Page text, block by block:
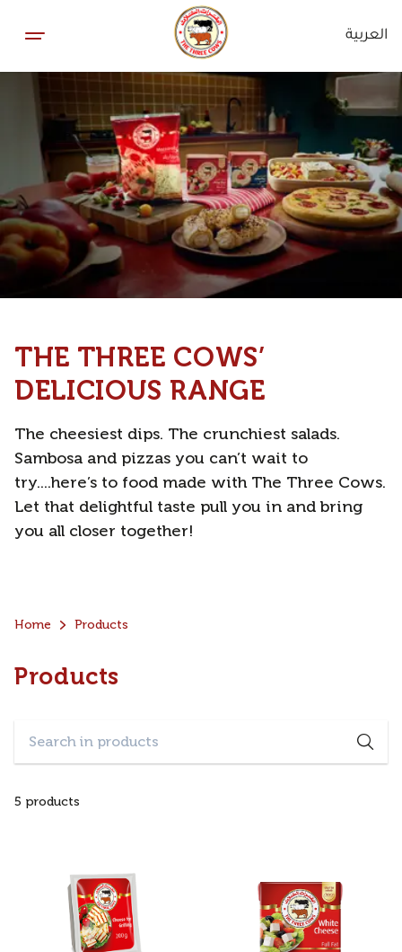
العربية
THE THREE COWS’
DELICIOUS RANGE
The cheesiest dips. The crunchiest salads.
Sambosa and pizzas you can’t wait to
try....here’s to food made with The Three Cows.
Let that delightful taste pull you in and bring
you all closer together!
Home Products
Products
5 products